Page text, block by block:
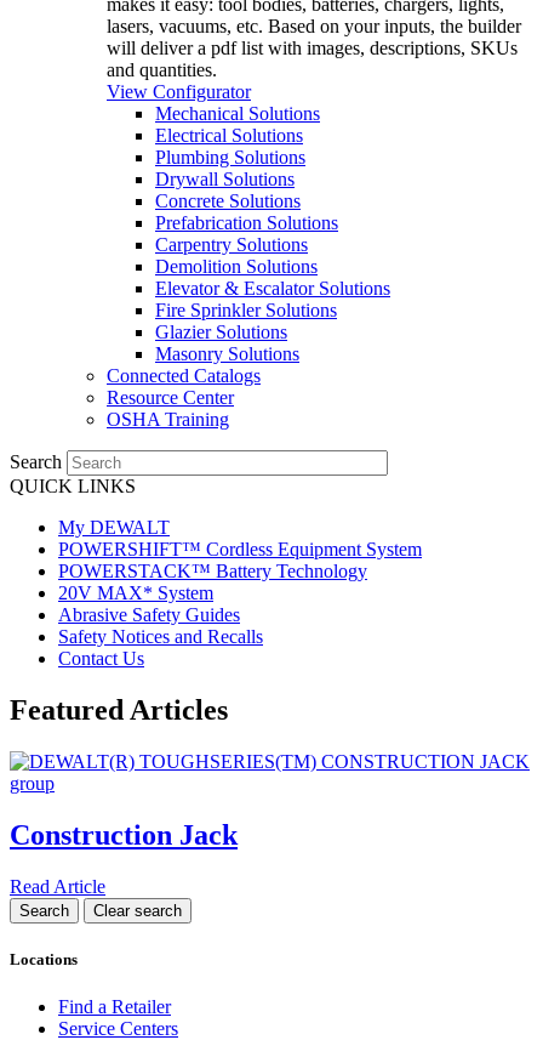
makes it easy: tool bodies, batteries, chargers, lights,
lasers, vacuums, etc. Based on your inputs, the builder
will deliver a pdf list with images, descriptions, SKUs
and quantities.
View Configurator
Mechanical Solutions
Electrical Solutions
Plumbing Solutions
Drywall Solutions
Concrete Solutions
Prefabrication Solutions
Carpentry Solutions
Demolition Solutions
Elevator & Escalator Solutions
Fire Sprinkler Solutions
Glazier Solutions
Masonry Solutions
Connected Catalogs
Resource Center
OSHA Training
Search
QUICK LINKS
My DEWALT
POWERSHIFT™ Cordless Equipment System
POWERSTACK™ Battery Technology
20V MAX* System
Abrasive Safety Guides
Safety Notices and Recalls
Contact Us
Featured Articles
Construction Jack
Read Article
Locations
Find a Retailer
Service Centers